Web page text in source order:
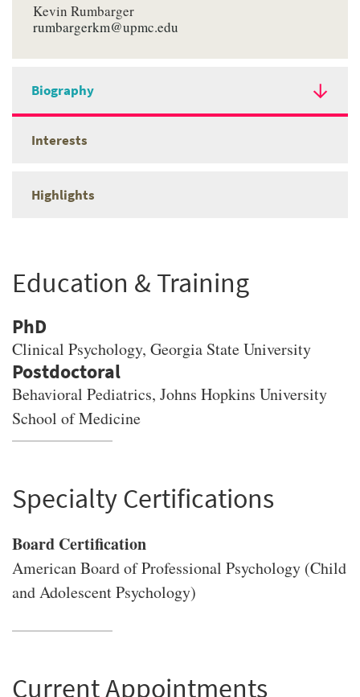
Kevin Rumbarger
rumbargerkm@upmc.edu
Biography
Interests
Highlights
Education & Training
PhD
Clinical Psychology, Georgia State University
Behavioral Pediatrics, Johns Hopkins University
School of Medicine
Specialty Certifications
Board Certification
American Board of Professional Psychology (Child
and Adolescent Psychology)
Current Appointments